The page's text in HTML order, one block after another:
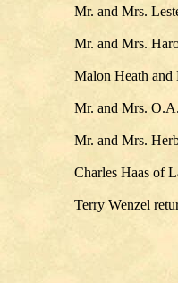
Mr. and Mrs.
Mr. and Mrs.
Malon Heath and
Mr. and Mrs.
Mr. and Mrs.
Charles Haas of
Terry Wenzel